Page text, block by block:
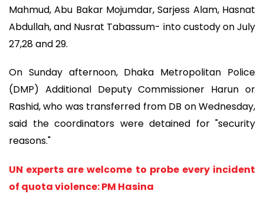
Mahmud, Abu Bakar Mojumdar, Sarjess Alam, Hasnat
Abdullah, and Nusrat Tabassum- into custody on July
27,28 and 29.
On Sunday afternoon, Dhaka Metropolitan Police
(DMP) Additional Deputy Commissioner Harun or
Rashid, who was transferred from DB on Wednesday,
said the coordinators were detained for "security
reasons."
UN experts are welcome to probe every incident
of quota violence: PM Hasina